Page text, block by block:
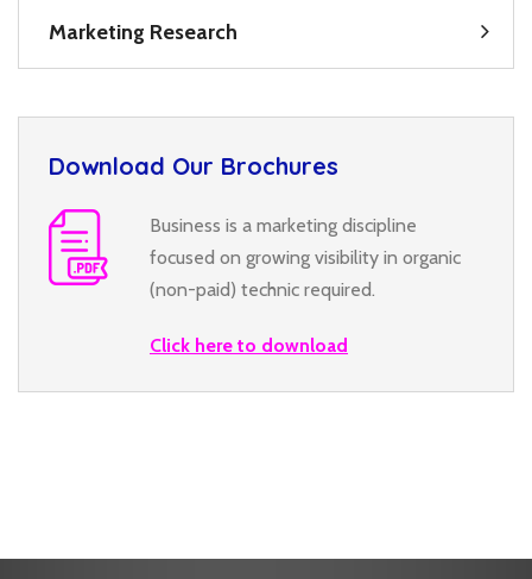
Marketing Research
Download Our Brochures
Business is a marketing discipline
focused on growing visibility in organic
(non-paid) technic required.
Click here to download